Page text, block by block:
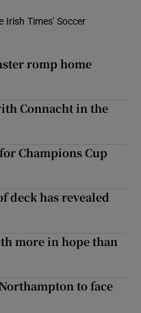
Irish Times' Soccer
romp home
Connacht in the
Champions Cup
deck has revealed
more in hope than
to face